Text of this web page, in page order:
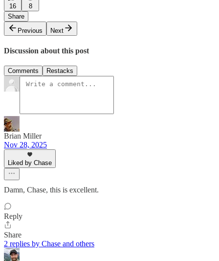
16
8
Share
Previous
Next
Discussion about this post
Comments Restacks
Brian Miller
Nov 28, 2025
Liked by Chase
Damn, Chase, this is excellent.
Reply
Share
2 replies by Chase and others